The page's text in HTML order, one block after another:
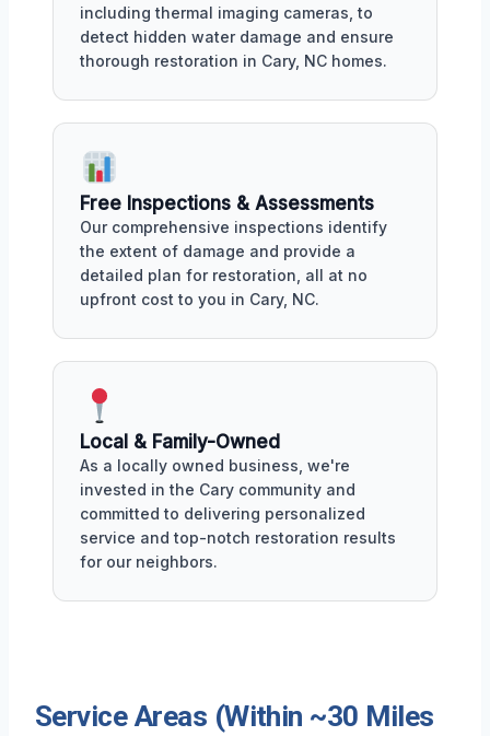
including thermal imaging cameras, to
detect hidden water damage and ensure
thorough restoration in Cary, NC homes.
Free Inspections & Assessments
Our comprehensive inspections identify
the extent of damage and provide a
detailed plan for restoration, all at no
upfront cost to you in Cary, NC.
Local & Family-Owned
As a locally owned business, we're
invested in the Cary community and
committed to delivering personalized
service and top-notch restoration results
for our neighbors.
Service Areas (Within ~30 Miles